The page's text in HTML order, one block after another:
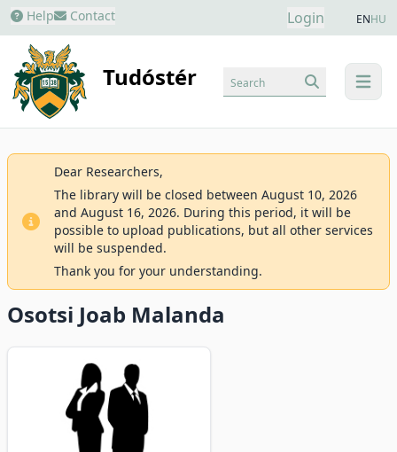
Help Contact Login ENHU
Tudóstér menu
Search
Dear Researchers,
The library will be closed between August 10, 2026
and August 16, 2026. During this period, it will be
possible to upload publications, but all other services
will be suspended.
Thank you for your understanding.
Osotsi Joab Malanda